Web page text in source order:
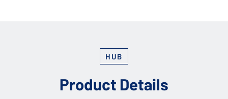
HUB
Product Details